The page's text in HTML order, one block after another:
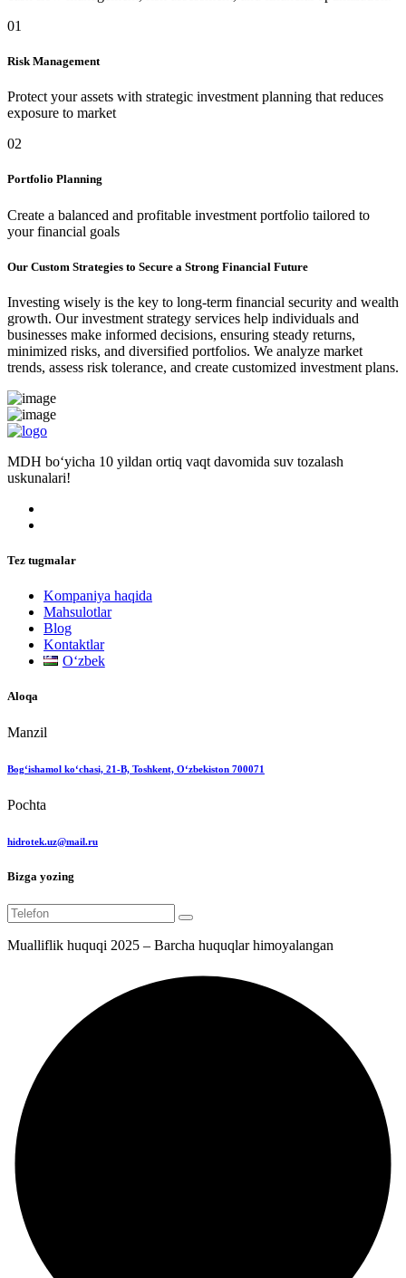
01
Risk Management
Protect your assets with strategic investment planning that reduces
exposure to market
02
Portfolio Planning
Create a balanced and profitable investment portfolio tailored to
your financial goals
Our Custom Strategies to Secure a Strong Financial Future
Investing wisely is the key to long-term financial security and wealth
growth. Our investment strategy services help individuals and
businesses make informed decisions, ensuring steady returns,
minimized risks, and diversified portfolios. We analyze market
trends, assess risk tolerance, and create customized investment plans.
MDH bo‘yicha 10 yildan ortiq vaqt davomida suv tozalash
uskunalari!
Tez tugmalar
Kompaniya haqida
Mahsulotlar
Blog
Kontaktlar
Oʻzbek
Aloqa
Manzil
Bog‘ishamol ko‘chasi, 21-B, Toshkent, O‘zbekiston 700071
Pochta
hidrotek.uz@mail.ru
Bizga yozing
Mualliflik huquqi 2025 – Barcha huquqlar himoyalangan